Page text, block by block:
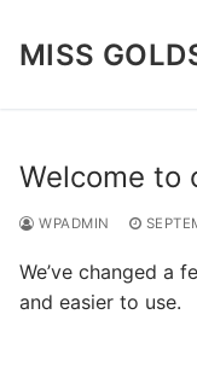
content
MISS
Welcome to
WPADMIN
We’ve changed a
and easier to use.